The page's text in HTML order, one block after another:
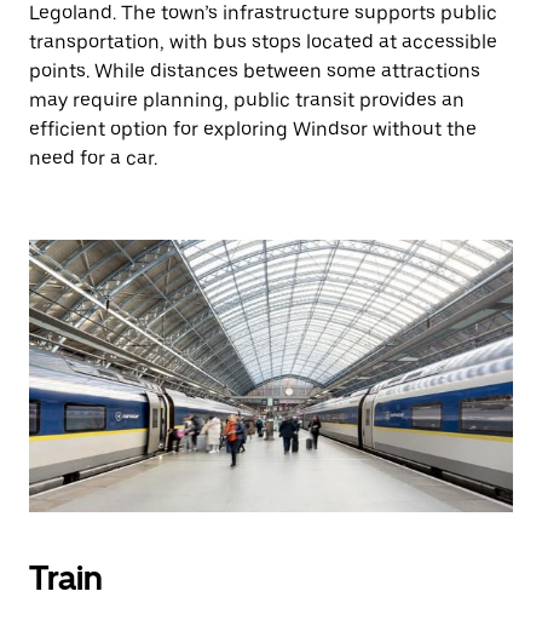
Legoland. The town’s infrastructure supports public
transportation, with bus stops located at accessible
points. While distances between some attractions
may require planning, public transit provides an
efficient option for exploring Windsor without the
need for a car.
Train